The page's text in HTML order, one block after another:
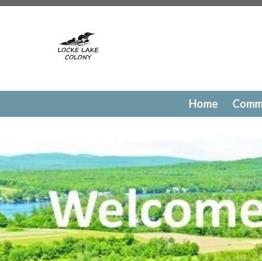
https://lockelakecolony.com/contact-directoryhttps://
https://lockelakecolony.com/newsfeed
https://lockelakecolony.com/committee-request
eventshttps://lockelakecolony.com/contact-ushttps://
https://lockelakecolony.com/amenities https://
Home